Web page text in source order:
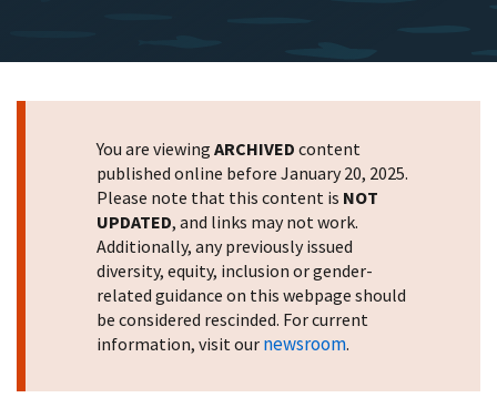
You are viewing ARCHIVED content
published online before January 20, 2025.
Please note that this content is NOT
UPDATED, and links may not work.
Additionally, any previously issued
diversity, equity, inclusion or gender-
related guidance on this webpage should
be considered rescinded. For current
information, visit our newsroom.